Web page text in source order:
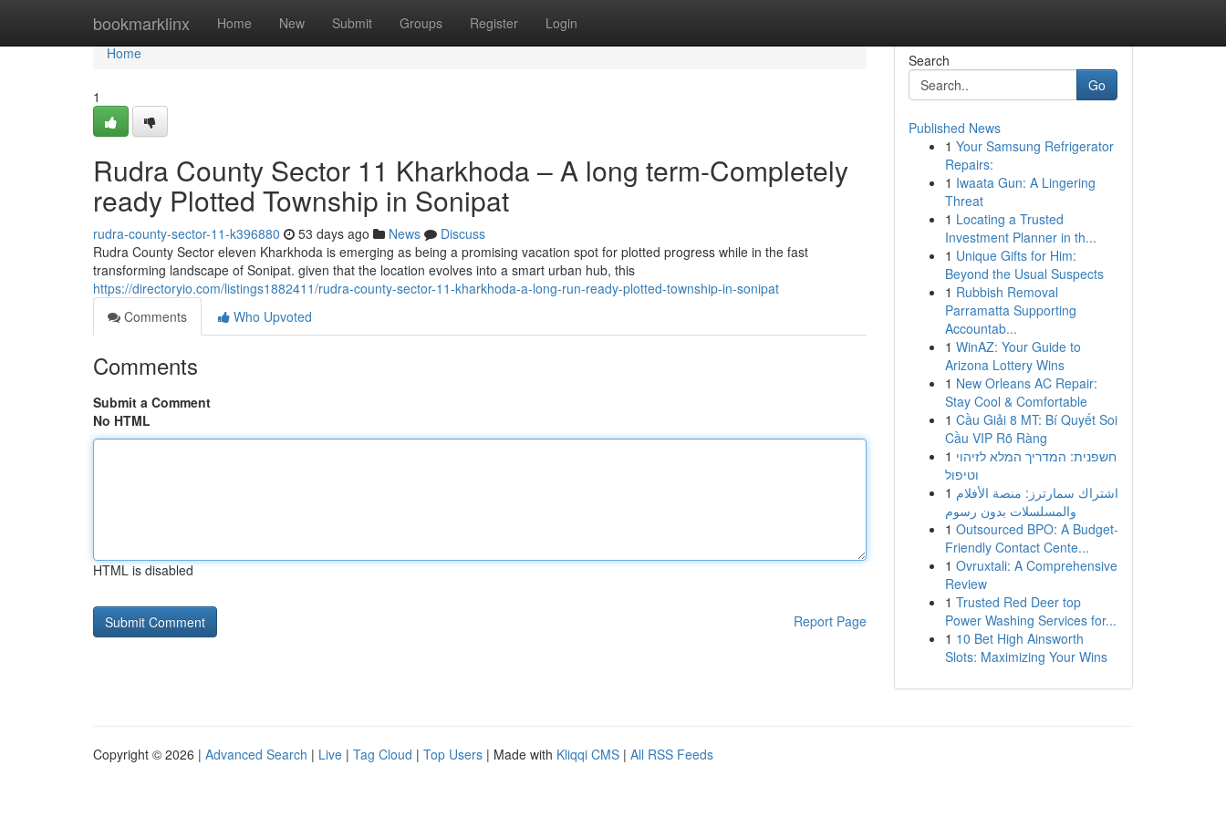
bookmarklinx Home New Submit Groups Register Login
Home
Home
1
Rudra County Sector 11 Kharkhoda – A long term-Completely
ready Plotted Township in Sonipat
rudra-county-sector-11-k396880 53 days ago News
Discuss
Rudra County Sector eleven Kharkhoda is emerging as being a promising vacation spot for plotted progress while in the fast
transforming landscape of Sonipat. given that the location evolves into a smart urban hub, this
https://directoryio.com/listings1882411/rudra-county-sector-11-kharkhoda-a-long-run-ready-plotted-township-in-sonipat
Comments
Who Upvoted
Comments
Submit a Comment
No HTML
HTML is disabled
Report Page
Search
Go
Published News
1 Your Samsung Refrigerator
Repairs:
1 Iwaata Gun: A Lingering
Threat
1 Locating a Trusted
Investment Planner in th...
1 Unique Gifts for Him:
Beyond the Usual Suspects
1 Rubbish Removal
Parramatta Supporting
Accountab...
1 WinAZ: Your Guide to
Arizona Lottery Wins
1 New Orleans AC Repair:
Stay Cool & Comfortable
1 Cầu Giải 8 MT: Bí Quyết Soi
Cầu VIP Rõ Ràng
1 חשפנית: המדריך המלא לזיהוי
וטיפול
1 اشتراك سمارترز: منصة الأفلام
والمسلسلات بدون رسوم
1 Outsourced BPO: A Budget-
Friendly Contact Cente...
1 Ovruxtali: A Comprehensive
Review
1 Trusted Red Deer top
Power Washing Services for...
1 10 Bet High Ainsworth
Slots: Maximizing Your Wins
Copyright © 2026 | Advanced Search | Live | Tag Cloud | Top Users | Made with Kliqqi CMS | All RSS Feeds